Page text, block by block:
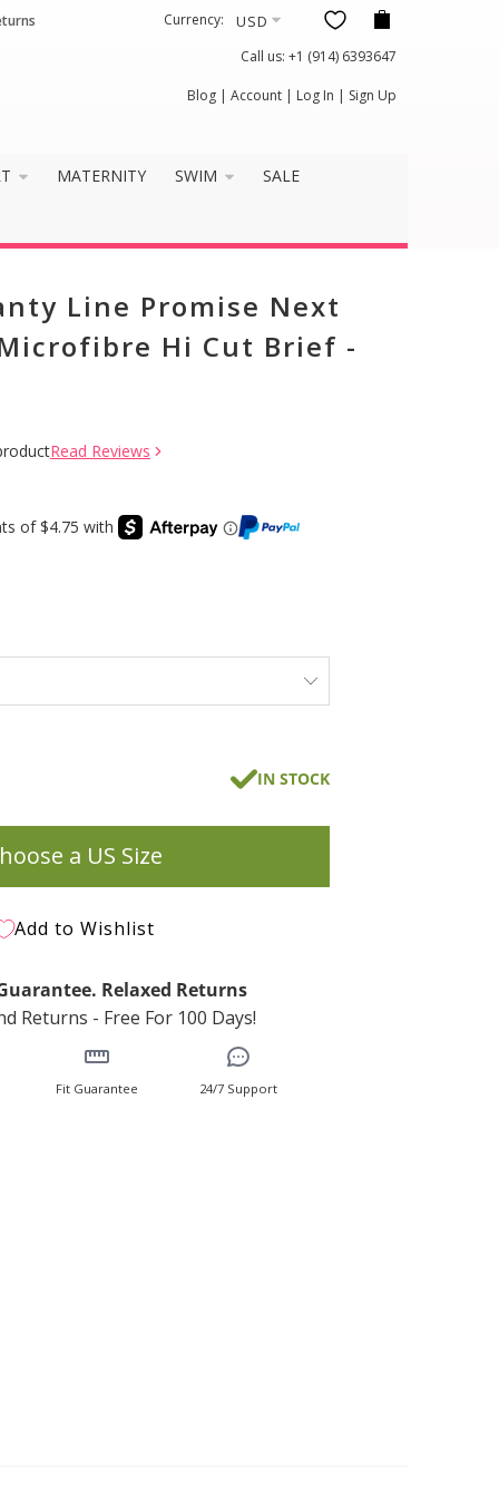
Currency:
Call us: +1 (914) 6393647
Blog | Account | Log In | Sign Up
MATERNITY SWIM SALE
Line Promise Next
Hi Cut Brief -
Read Reviews
IN STOCK
a US Size
Add to Wishlist
Relaxed Returns
Returns - Free For 100 Days!
Fit Guarantee 24/7 Support